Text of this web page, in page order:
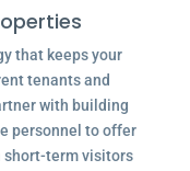
that keeps your
tenants and
with building
personnel to offer
term visitors